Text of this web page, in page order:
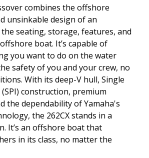
combines the offshore
unsinkable design of an
seating, storage, features, and
boat. It’s capable of
you want to do on the water
safety of you and your crew, no
With its deep-V hull, Single
construction, premium
the dependability of Yamaha's
the 262CX stands in a
It’s an offshore boat that
in its class, no matter the